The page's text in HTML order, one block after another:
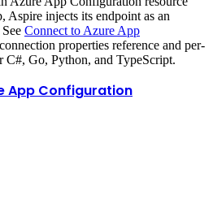
Aspire injects its endpoint as an
Connect to Azure App
properties reference and per-
C#, Go, Python, and TypeScript.
App Configuration